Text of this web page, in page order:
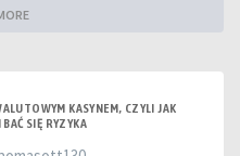
KASYNEM, CZYLI JAK
SIĘ RYZYKA